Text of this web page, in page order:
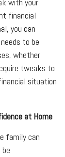
with your
financial
you can
to be
whether
tweaks to
situation
at Home
family can